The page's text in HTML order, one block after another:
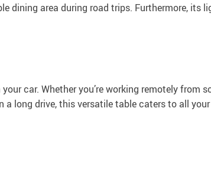
dining area during road trips. Furthermore, its
car. Whether you’re working remotely from
long drive, this versatile table caters to all your